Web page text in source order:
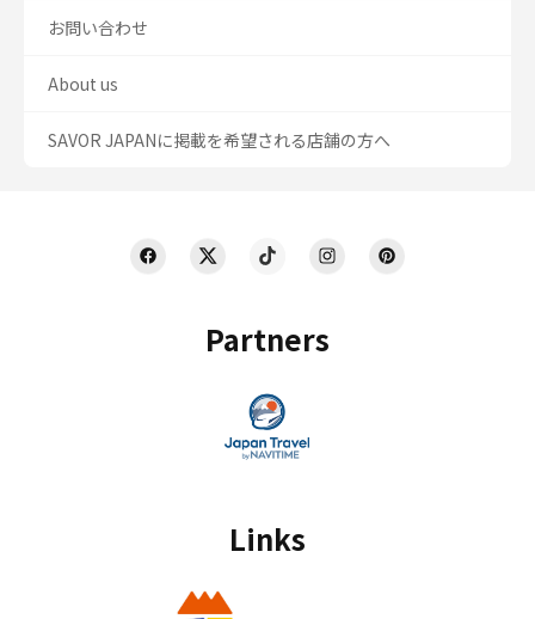
Partners
Links
お問い合わせ
About us
SAVOR JAPANに掲載を希望される店舗の方へ